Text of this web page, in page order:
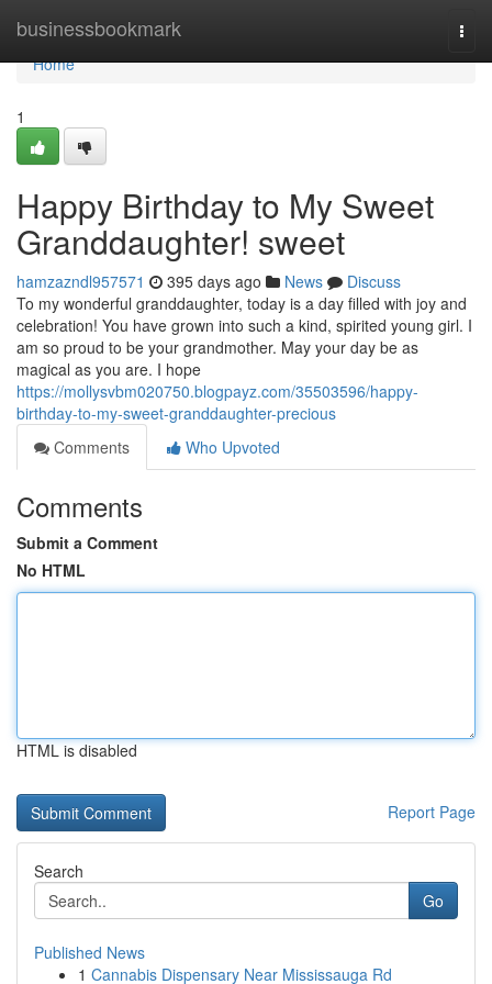
businessbookmark
Home
Home
1
Happy Birthday to My Sweet
Granddaughter! sweet
hamzazndl957571 395 days ago News
Discuss
To my wonderful granddaughter, today is a day filled with joy and
celebration! You have grown into such a kind, spirited young girl. I
am so proud to be your grandmother. May your day be as
magical as you are. I hope
https://mollysvbm020750.blogpayz.com/35503596/happy-
birthday-to-my-sweet-granddaughter-precious
Comments
Who Upvoted
Comments
Submit a Comment
No HTML
HTML is disabled
Report Page
Search
Go
Published News
1 Cannabis Dispensary Near Mississauga Rd